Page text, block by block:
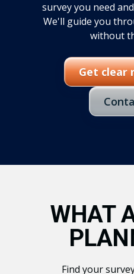
survey you need
We'll guide you
without
Get clear
WHAT
Find your